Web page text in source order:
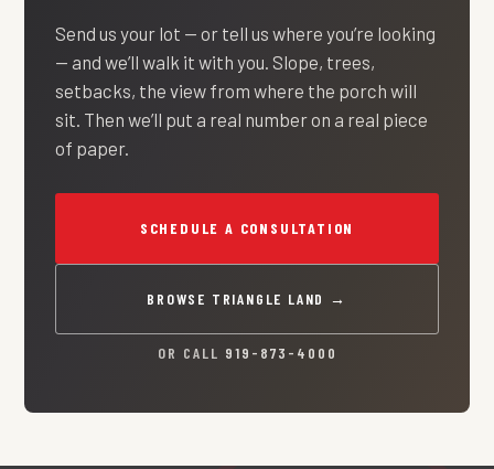
Send us your lot — or tell us where you’re looking
— and we’ll walk it with you. Slope, trees,
setbacks, the view from where the porch will
sit. Then we’ll put a real number on a real piece
of paper.
SCHEDULE A CONSULTATION
BROWSE TRIANGLE LAND →
OR CALL 919-873-4000